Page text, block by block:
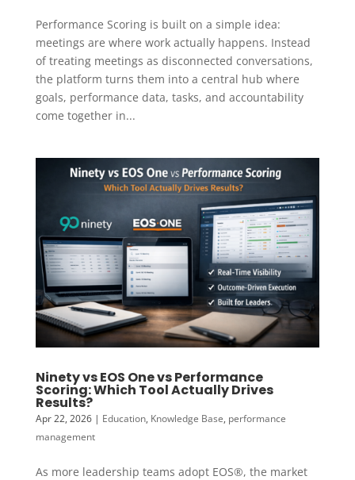
Performance Scoring is built on a simple idea:
meetings are where work actually happens. Instead
of treating meetings as disconnected conversations,
the platform turns them into a central hub where
goals, performance data, tasks, and accountability
come together in...
Ninety vs EOS One vs Performance
Scoring: Which Tool Actually Drives
Results?
Apr 22, 2026| Education, Knowledge Base, performance
management
As more leadership teams adopt EOS®, the market